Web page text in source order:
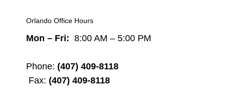
Orlando Office Hours
Mon – Fri: 8:00 AM – 5:00 PM
Phone: (407) 409-8118
Fax: (407) 409-8118